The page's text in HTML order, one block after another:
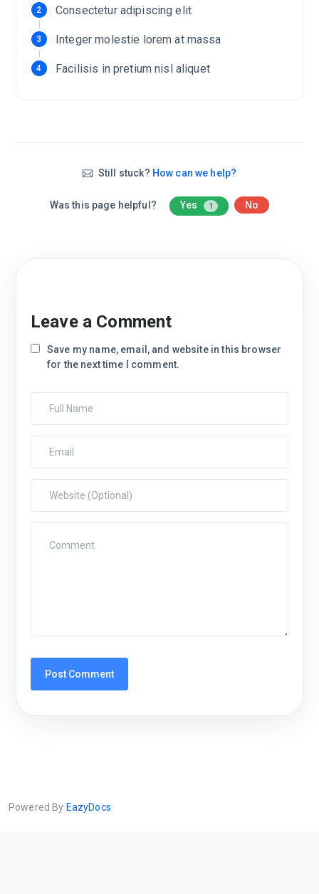
Consectetur adipiscing elit
Integer molestie lorem at massa
Facilisis in pretium nisl aliquet
Still stuck? How can we help?
Was this page helpful? Yes 1 No
Leave a Comment
Save my name, email, and website in this browser
for the next time I comment.
Powered By EazyDocs